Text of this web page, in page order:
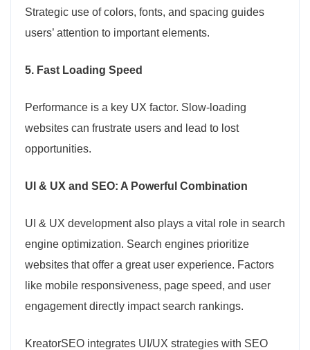
Strategic use of colors, fonts, and spacing guides
users’ attention to important elements.
5. Fast Loading Speed
Performance is a key UX factor. Slow-loading
websites can frustrate users and lead to lost
opportunities.
UI & UX and SEO: A Powerful Combination
UI & UX development also plays a vital role in search
engine optimization. Search engines prioritize
websites that offer a great user experience. Factors
like mobile responsiveness, page speed, and user
engagement directly impact search rankings.
KreatorSEO integrates UI/UX strategies with SEO